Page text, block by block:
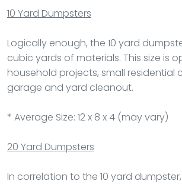
10 Yard Dumpsters
Logically enough, the 10 yard
cubic yards of materials. This size is
household projects, small residential
garage and yard cleanout.
* Average Size: 12 x 8 x 4 (may vary)
20 Yard Dumpsters
In correlation to the 10 yard